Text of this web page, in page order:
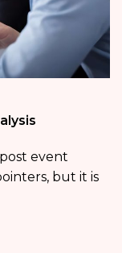
event
but it is